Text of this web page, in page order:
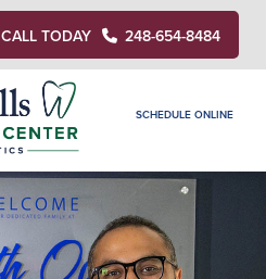
CALL TODAY 248-654-8484
SCHEDULE ONLINE